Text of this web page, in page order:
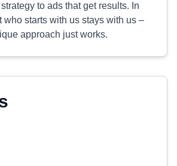
to ads that get results. In
who starts with us stays with us –
approach just works.